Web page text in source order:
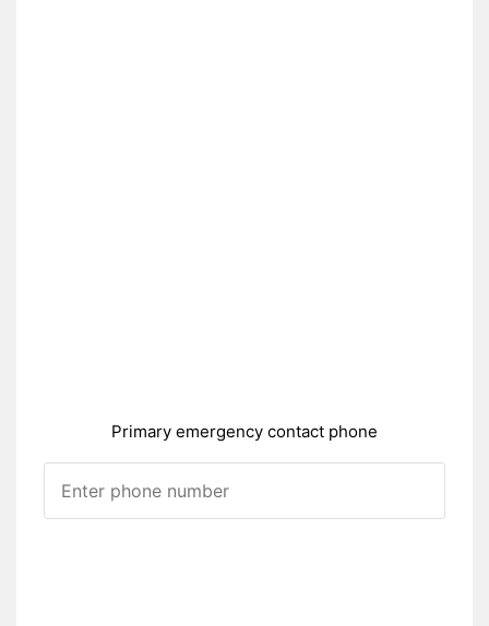
Primary emergency contact phone